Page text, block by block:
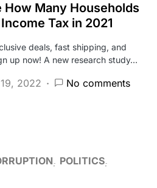
How Many Households
Tax in 2021
deals, fast shipping, and
up now! A new research study…
2022 No comments
POLITICS